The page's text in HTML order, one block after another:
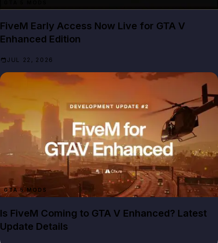
FiveM Early Access Now Live for GTA V
Enhanced Edition
JUL 22, 2026
GTA 5 MODS
Is FiveM Coming to GTA V Enhanced? Latest
Update Details